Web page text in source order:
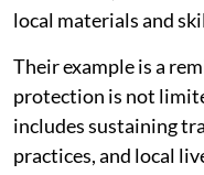
local materials and
Their example is a
protection is not
includes sustaining
practices, and local